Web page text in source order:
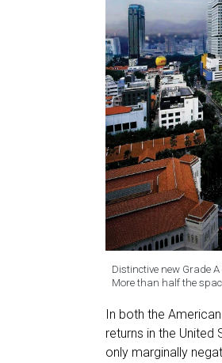
Distinctive new Grade
More than half the
In both the
returns in the
only marginally